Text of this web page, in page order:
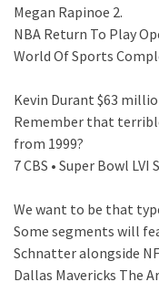
Megan Rapinoe 2.
NBA Return To Play
World Of Sports
Kevin Durant $63
Remember that
from 1999?
7 CBS • Super Bowl
We want to be that
Some segments will
Schnatter alongside
Dallas Mavericks The